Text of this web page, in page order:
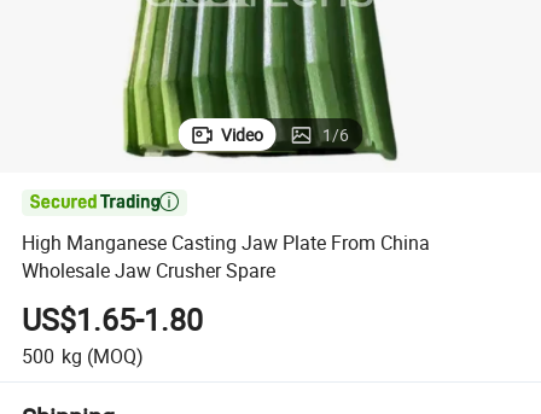
Video 1/6

High Manganese Casting Jaw Plate From China
Wholesale Jaw Crusher Spare
US$1.65-1.80
500 kg (MOQ)